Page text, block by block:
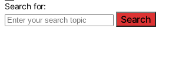
Search for:
Search